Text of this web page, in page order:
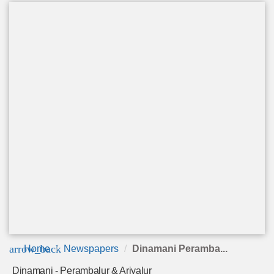
arrow_back
Home Newspapers Dinamani Peramba...
Dinamani - Perambalur & Ariyalur